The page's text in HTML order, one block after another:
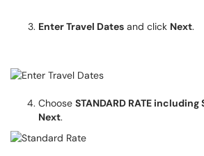
Enter Travel Dates and click Next.
Choose STANDARD RATE
Next.